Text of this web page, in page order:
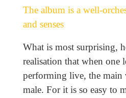
The album is a well-
and senses
What is most surprising,
realisation that when one
performing live, the main
male. For it is so easy to